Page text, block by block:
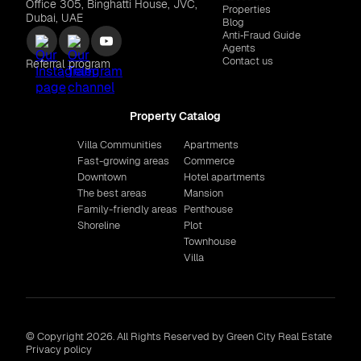
Office 305, Binghatti House, JVC,
Dubai, UAE
Referral program
Properties
Blog
Anti‑Fraud Guide
Agents
Contact us
Property Catalog
Villa Communities
Fast-growing areas
Downtown
The best areas
Family-friendly areas
Shoreline
Apartments
Commerce
Hotel apartments
Mansion
Penthouse
Plot
Townhouse
Villa
© Copyright 2026. All Rights Reserved by Green City Real Estate
Privacy policy